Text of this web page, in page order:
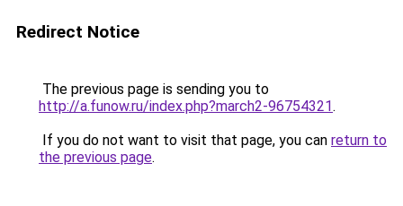
Redirect Notice
The previous page is sending you to
http://a.funow.ru/index.php?march2-96754321.
If you do not want to visit that page, you can return to
the previous page.